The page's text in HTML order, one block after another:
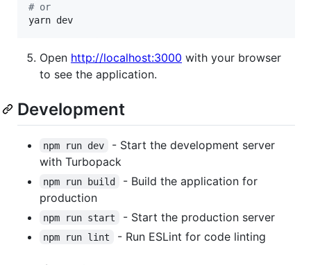
# or
yarn dev
Open http://localhost:3000 with your browser
to see the application.
Development
npm run dev
- Start the development server
with Turbopack
npm run build
- Build the application for
production
npm run start - Start the production server
npm run lint - Run ESLint for code linting